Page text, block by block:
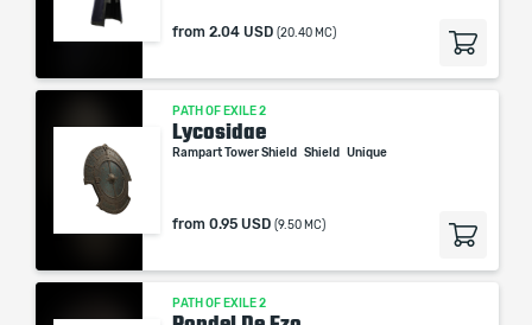
from 2.04 USD (20.40 MC)
PATH OF EXILE 2
Lycosidae
Rampart Tower Shield Shield Unique
from 0.95 USD (9.50 MC)
PATH OF EXILE 2